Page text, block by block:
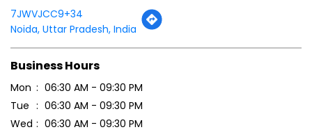
7JWVJCC9+34
Noida, Uttar Pradesh, India
Business Hours
Mon
06:30 AM - 09:30 PM
Tue
06:30 AM - 09:30 PM
Wed
06:30 AM - 09:30 PM